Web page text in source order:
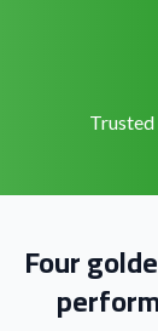
Four